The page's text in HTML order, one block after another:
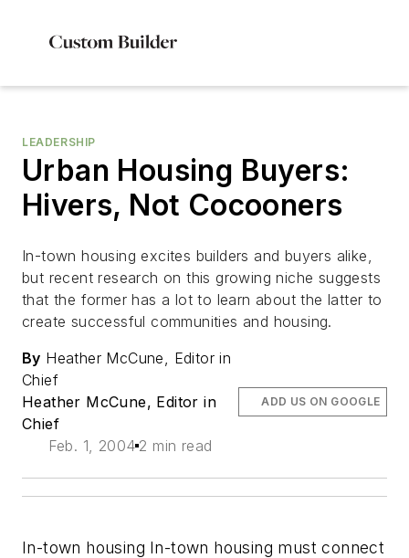
LEADERSHIP
Urban Housing Buyers:
Hivers, Not Cocooners
In-town housing excites builders and buyers alike,
but recent research on this growing niche suggests
that the former has a lot to learn about the latter to
create successful communities and housing.
By Heather McCune, Editor in
Chief
Heather McCune, Editor in
Chief
Feb. 1, 2004 2 min read
ADD US ON GOOGLE
In-town housing must connect
In-town housing